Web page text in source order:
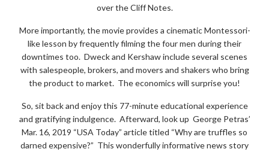
over the Cliff Notes.
More importantly, the movie provides a cinematic Montessori-
like lesson by frequently filming the four men during their
downtimes too. Dweck and Kershaw include several scenes
with salespeople, brokers, and movers and shakers who bring
the product to market. The economics will surprise you!
So, sit back and enjoy this 77-minute educational experience
and gratifying indulgence. Afterward, look up George Petras’
Mar. 16, 2019 “USA Today” article titled “Why are truffles so
darned expensive?” This wonderfully informative news story